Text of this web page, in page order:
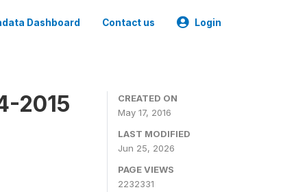
Dashboard Contact us Login
2015
CREATED ON
May 17, 2016
LAST MODIFIED
Jun 25, 2026
PAGE VIEWS
2232331